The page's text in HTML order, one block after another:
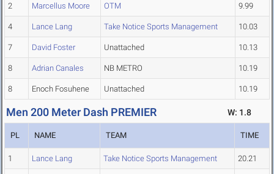
2 Marcellus Moore OTM 9.99
4 Lance Lang Take Notice Sports Management 10.03
7 David Foster Unattached 10.13
8 Adrian Canales NB METRO 10.19
8 Enoch Fosuhene Unattached 10.19
Men 200 Meter Dash PREMIER W: 1.8
PL NAME TEAM TIME
1 Lance Lang Take Notice Sports Management 20.21